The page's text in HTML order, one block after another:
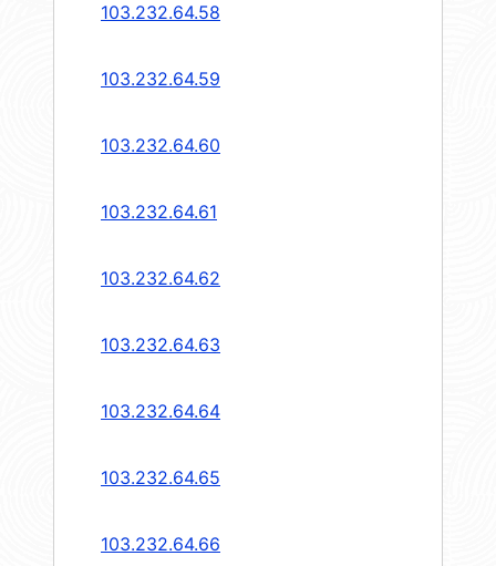
103.232.64.58
103.232.64.59
103.232.64.60
103.232.64.61
103.232.64.62
103.232.64.63
103.232.64.64
103.232.64.65
103.232.64.66